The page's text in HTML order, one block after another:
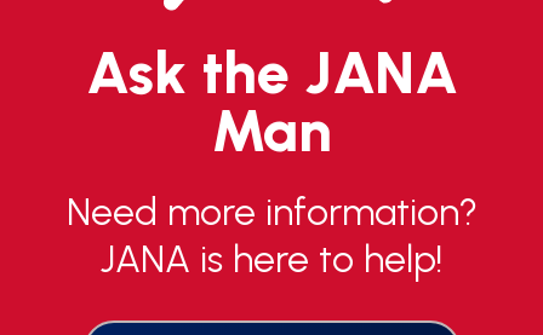
Ask the JANA
Man
Need more information?
JANA is here to help!